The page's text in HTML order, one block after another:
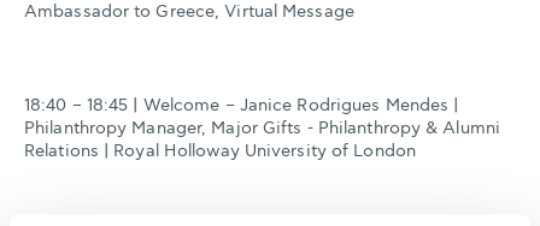
Ambassador to Greece, Virtual Message
18:40 – 18:45 | Welcome – Janice Rodrigues Mendes |
Philanthropy Manager, Major Gifts - Philanthropy & Alumni
Relations | Royal Holloway University of London